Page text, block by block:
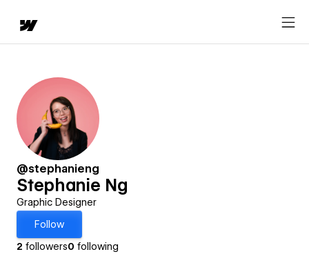
@stephanieng
Stephanie Ng
Graphic Designer
Follow
2 followers0 following